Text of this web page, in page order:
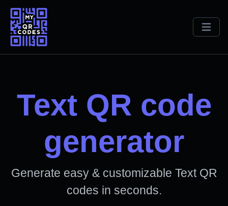
Text QR code
generator
Generate easy & customizable Text QR
codes in seconds.